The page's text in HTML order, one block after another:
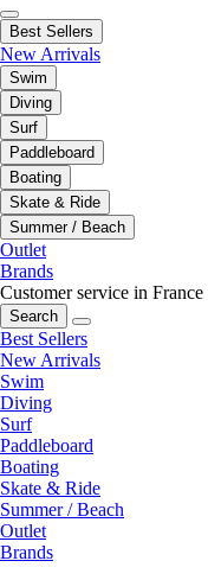
Best Sellers
New Arrivals
Swim
Diving
Surf
Paddleboard
Boating
Skate & Ride
Summer / Beach
Outlet
Brands
Customer service in France
Search
Best Sellers
New Arrivals
Swim
Diving
Surf
Paddleboard
Boating
Skate & Ride
Summer / Beach
Outlet
Brands